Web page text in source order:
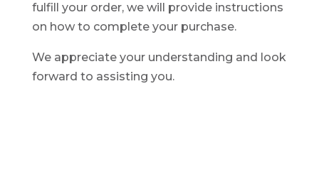
fulfill your order, we will provide instructions
on how to complete your purchase.
We appreciate your understanding and look
forward to assisting you.